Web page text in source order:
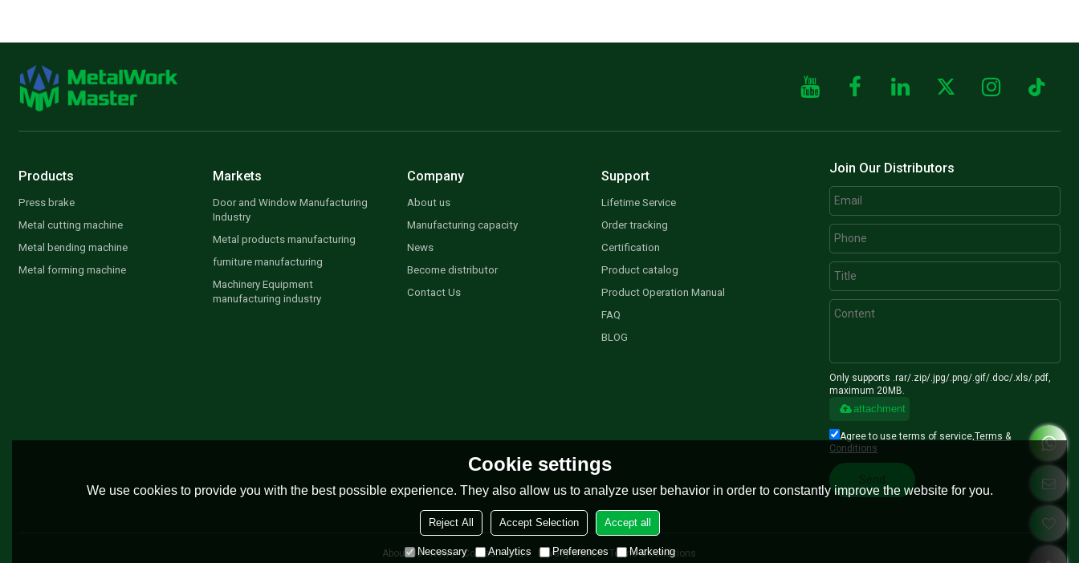
Products
Press brake
Metal cutting machine
Metal bending machine
Metal forming machine
Markets
Door and Window Manufacturing
Industry
Metal products manufacturing
furniture manufacturing
Machinery Equipment
manufacturing industry
Company
About us
Manufacturing capacity
News
Become distributor
Contact Us
Support
Lifetime Service
Order tracking
Certification
Product catalog
Product Operation Manual
FAQ
BLOG
Join Our Distributors
Only supports .rar/.zip/.jpg/.png/.gif/.doc/.xls/.pdf,
maximum 20MB.
attachment
Agree to use terms of service,Terms &
Conditions
About Us News Contact FAQs Privacy Notice Terms & Conditions
Cookie settings
We use cookies to provide you with the best possible experience. They also allow us to analyze user behavior in order to constantly improve the website for you.
Reject All Accept Selection Accept all
Necessary Analytics Preferences Marketing